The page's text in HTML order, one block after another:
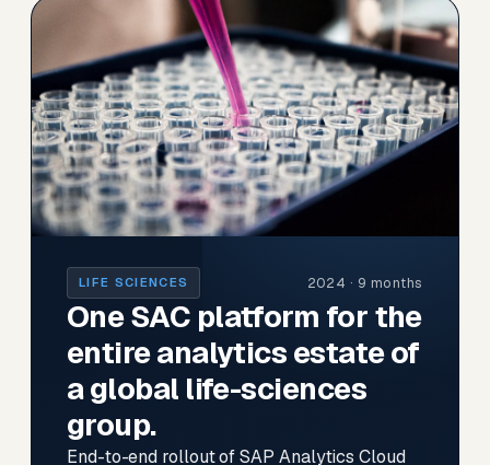
LIFE SCIENCES 2024 · 9 months
One SAC platform for the
entire analytics estate of
a global life-sciences
group.
End-to-end rollout of SAP Analytics Cloud